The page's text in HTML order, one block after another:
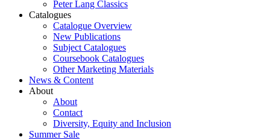
Peter Lang Classics
Catalogues
Catalogue Overview
New Publications
Subject Catalogues
Coursebook Catalogues
Other Marketing Materials
News & Content
About
About
Contact
Diversity, Equity and Inclusion
Summer Sale